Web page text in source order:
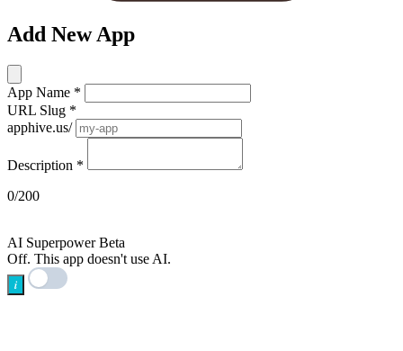
Add New App
App Name *
URL Slug *
apphive.us/
Description *
0/200
AI Superpower Beta
Off. This app doesn't use AI.
i